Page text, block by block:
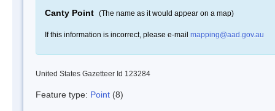
Canty Point (The name as it would appear on a map)
If this information is incorrect, please e-mail mapping@aad.gov.au
United States Gazetteer Id 123284
Feature type: Point (8)